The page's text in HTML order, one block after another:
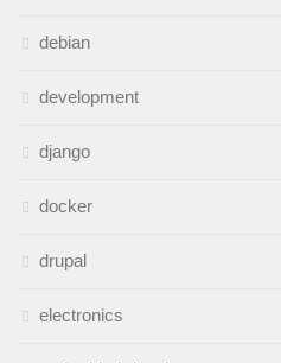
debian
development
django
docker
drupal
electronics